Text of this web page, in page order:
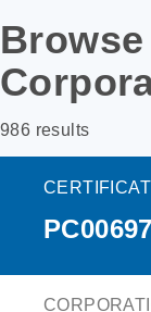
986 results
PC00697